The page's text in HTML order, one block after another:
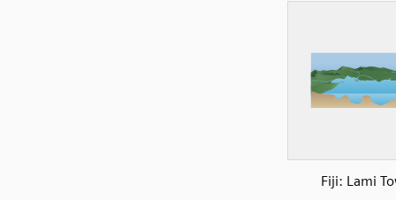
Fiji: Lami